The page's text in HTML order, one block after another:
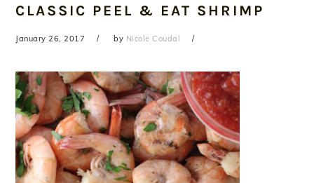
CLASSIC PEEL & EAT SHRIMP
January 26, 2017 by Nicole Coudal